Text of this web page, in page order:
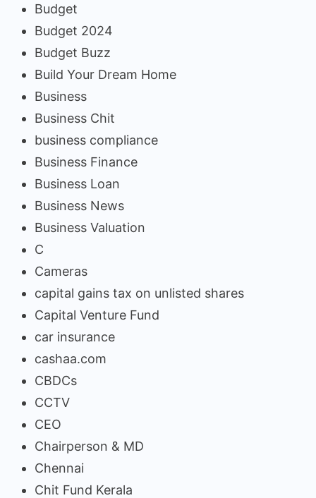
Budget
Budget 2024
Budget Buzz
Build Your Dream Home
Business
Business Chit
business compliance
Business Finance
Business Loan
Business News
Business Valuation
C
Cameras
capital gains tax on unlisted shares
Capital Venture Fund
car insurance
cashaa.com
CBDCs
CCTV
CEO
Chairperson & MD
Chennai
Chit Fund Kerala